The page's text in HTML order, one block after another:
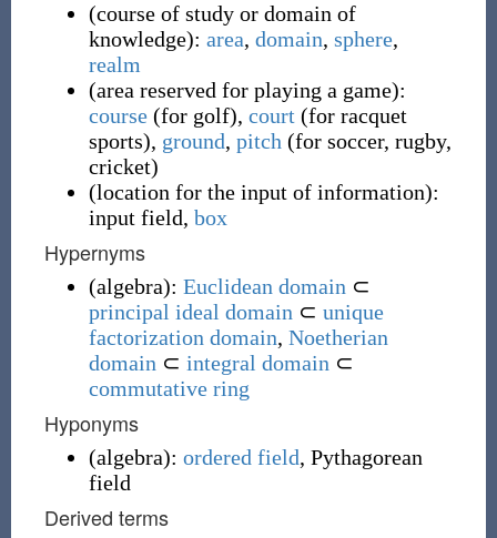
(course of study or domain of
knowledge): area, domain, sphere,
realm
(area reserved for playing a game):
course (for golf), court (for racquet
sports), ground, pitch (for soccer, rugby,
cricket)
(location for the input of information):
input field, box
Hypernyms
(algebra): Euclidean domain ⊂
principal ideal domain ⊂ unique
factorization domain, Noetherian
domain ⊂ integral domain ⊂
commutative ring
Hyponyms
(algebra): ordered field, Pythagorean
field
Derived terms